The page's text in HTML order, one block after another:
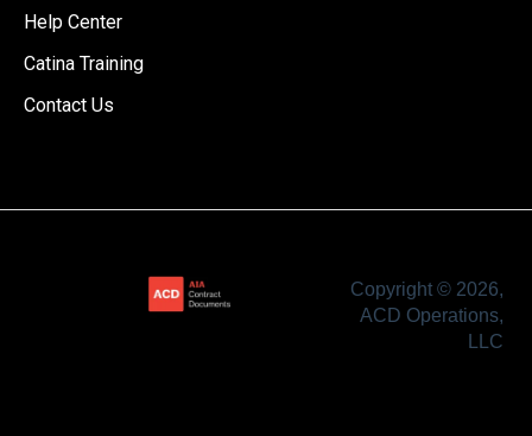
Help Center
Catina Training
Contact Us
Copyright © 2026,
ACD Operations,
LLC